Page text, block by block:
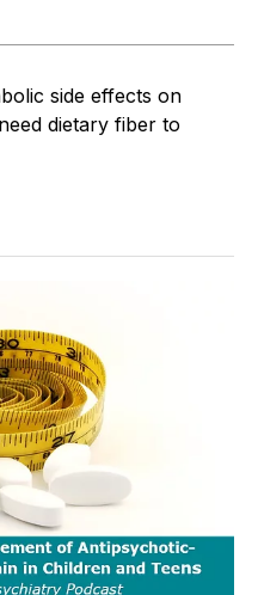
side effects on
dietary fiber to